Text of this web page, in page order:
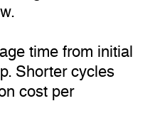
time from initial
Shorter cycles
cost per